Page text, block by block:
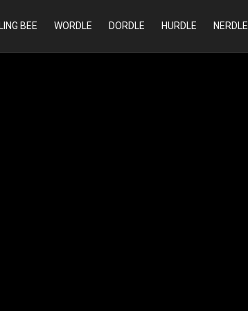
BEE WORDLE DORDLE HURDLE NERDLE